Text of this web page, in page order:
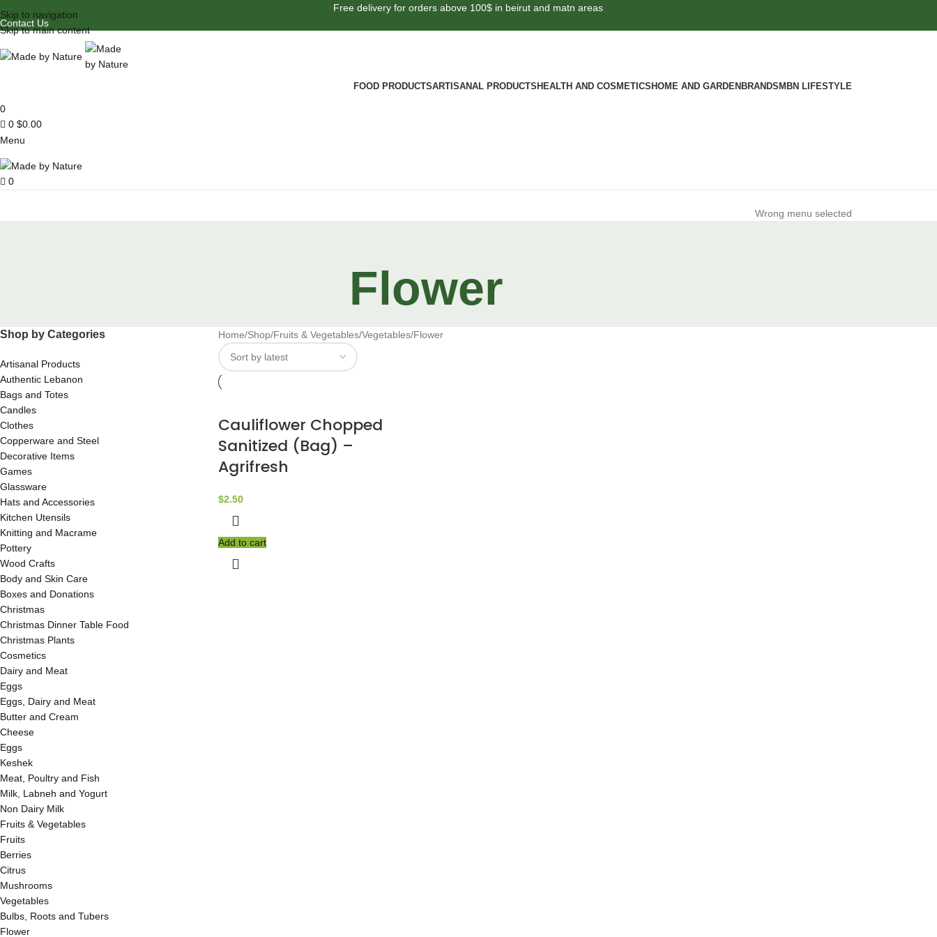
Skip to navigation
Skip to main content
Free delivery for orders above 100$ in beirut and matn areas
Contact Us
FOOD PRODUCTSARTISANAL PRODUCTS HEALTH AND COSMETICS HOME AND GARDEN BRANDS MBN LIFESTYLE
0
0 $0.00
Menu
0
Wrong menu selected
Flower
Shop by Categories
Artisanal Products
Authentic Lebanon
Bags and Totes
Candles
Clothes
Copperware and Steel
Decorative Items
Games
Glassware
Hats and Accessories
Kitchen Utensils
Knitting and Macrame
Pottery
Wood Crafts
Body and Skin Care
Boxes and Donations
Christmas
Christmas Dinner Table Food
Christmas Plants
Cosmetics
Dairy and Meat
Eggs
Eggs, Dairy and Meat
Butter and Cream
Cheese
Eggs
Keshek
Meat, Poultry and Fish
Milk, Labneh and Yogurt
Non Dairy Milk
Fruits & Vegetables
Fruits
Berries
Citrus
Mushrooms
Vegetables
Bulbs, Roots and Tubers
Flower
Home Shop Fruits & Vegetables Vegetables Flower
Cauliflower Chopped
Sanitized (Bag) –
Agrifresh
$2.50
Add to cart